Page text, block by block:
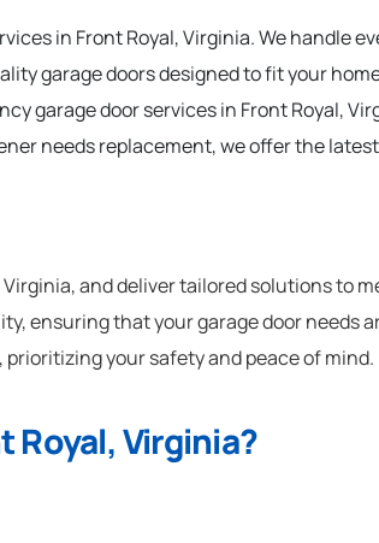
in Front Royal, Virginia. We handle
garage doors designed to fit your
garage door services in Front Royal,
needs replacement, we offer the
and deliver tailored solutions to
ensuring that your garage door needs
your safety and peace of mind.
Royal, Virginia?